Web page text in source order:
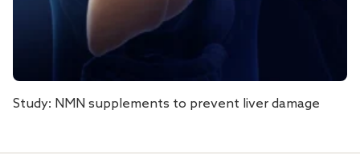
Study: NMN supplements to prevent liver damage